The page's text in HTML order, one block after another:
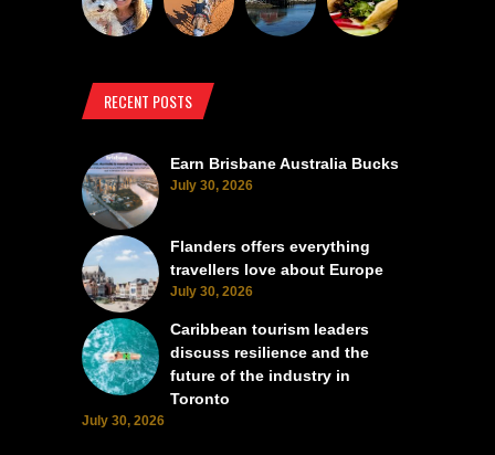
RECENT POSTS
Earn Brisbane Australia Bucks
July 30, 2026
Flanders offers everything
travellers love about Europe
July 30, 2026
Caribbean tourism leaders
discuss resilience and the
future of the industry in
Toronto
July 30, 2026